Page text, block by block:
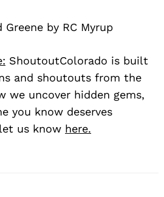
by RC Myrup
ShoutoutColorado is built
and shoutouts from the
we uncover hidden gems,
you know deserves
us know here.